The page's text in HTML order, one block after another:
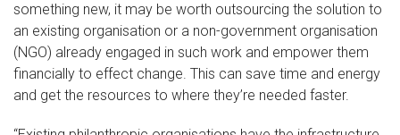
something new, it may be worth outsourcing the solution to
an existing organisation or a non-government organisation
(NGO) already engaged in such work and empower them
financially to effect change. This can save time and energy
and get the resources to where they’re needed faster.